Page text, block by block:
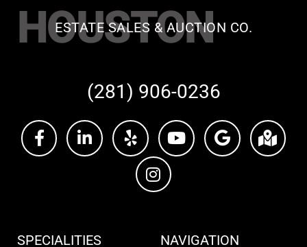
HOUSTON
ESTATE SALES & AUCTION CO.
(281) 906-0236
SPECIALITIES NAVIGATION